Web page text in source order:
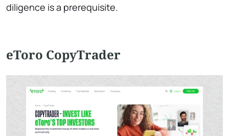
diligence is a prerequisite.
eToro CopyTrader